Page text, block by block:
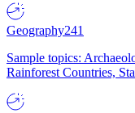
Geography241
Sample topics:
Rainforest Countries,